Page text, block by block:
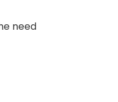
need